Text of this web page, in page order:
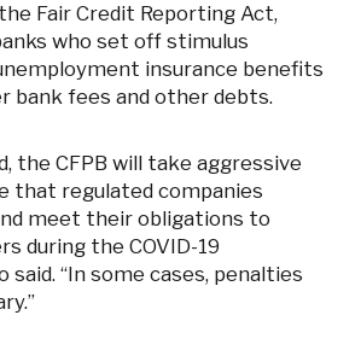
Fair Credit Reporting Act,
who set off stimulus
insurance benefits
bank fees and other debts.
the CFPB will take aggressive
that regulated companies
meet their obligations to
during the COVID-19
said. “In some cases, penalties